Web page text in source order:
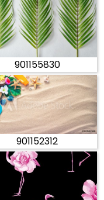
901155830
901152312